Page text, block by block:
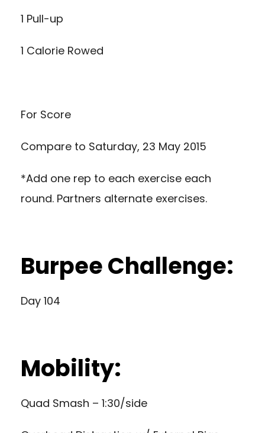
1 Pull-up
1 Calorie Rowed
For Score
Compare to Saturday, 23 May 2015
*Add one rep to each exercise each
round. Partners alternate exercises.
Burpee Challenge:
Day 104
Mobility:
Quad Smash – 1:30/side